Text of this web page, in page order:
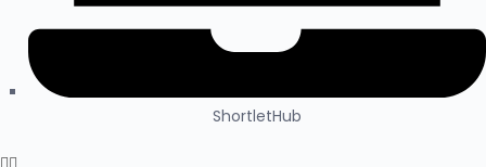
ShortletHub